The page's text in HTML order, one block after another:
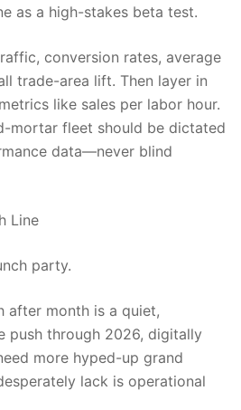
as a high-stakes beta test.
conversion rates, average
trade-area lift. Then layer in
like sales per labor hour.
mortar fleet should be dictated
data—never blind
Line
party.
after month is a quiet,
push through 2026, digitally
more hyped-up grand
lack is operational